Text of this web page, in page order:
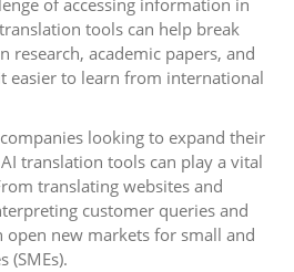
of accessing information in
tools can help break
research, academic papers, and
easier to learn from international
looking to expand their
translation tools can play a vital
translating websites and
customer queries and
open new markets for small and
(SMEs).